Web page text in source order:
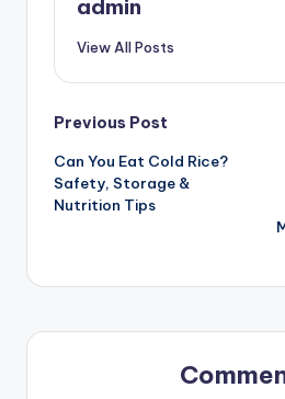
admin
View All Posts
Post
navigation
Previous Post
Can You Eat Cold Rice?
Safety, Storage &
Nutrition Tips